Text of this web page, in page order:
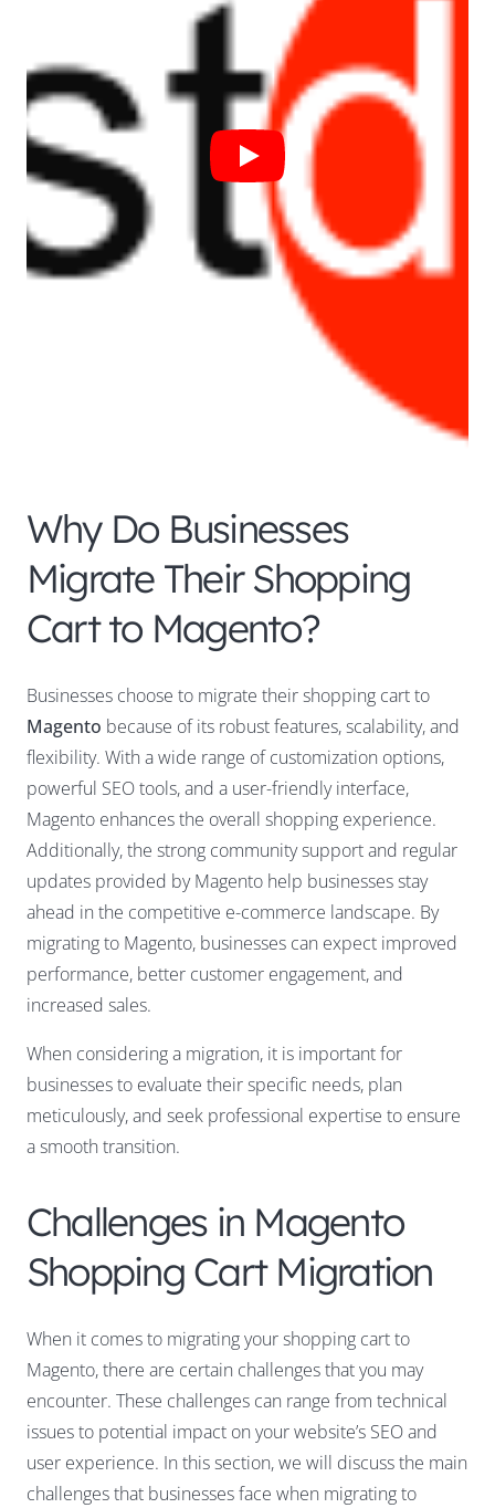
Why Do Businesses
Migrate Their Shopping
Cart to Magento?
Businesses choose to migrate their shopping cart to
Magento because of its robust features, scalability, and
flexibility. With a wide range of customization options,
powerful SEO tools, and a user-friendly interface,
Magento enhances the overall shopping experience.
Additionally, the strong community support and regular
updates provided by Magento help businesses stay
ahead in the competitive e-commerce landscape. By
migrating to Magento, businesses can expect improved
performance, better customer engagement, and
increased sales.
When considering a migration, it is important for
businesses to evaluate their specific needs, plan
meticulously, and seek professional expertise to ensure
a smooth transition.
Challenges in Magento
Shopping Cart Migration
When it comes to migrating your shopping cart to
Magento, there are certain challenges that you may
encounter. These challenges can range from technical
issues to potential impact on your website’s SEO and
user experience. In this section, we will discuss the main
challenges that businesses face when migrating to